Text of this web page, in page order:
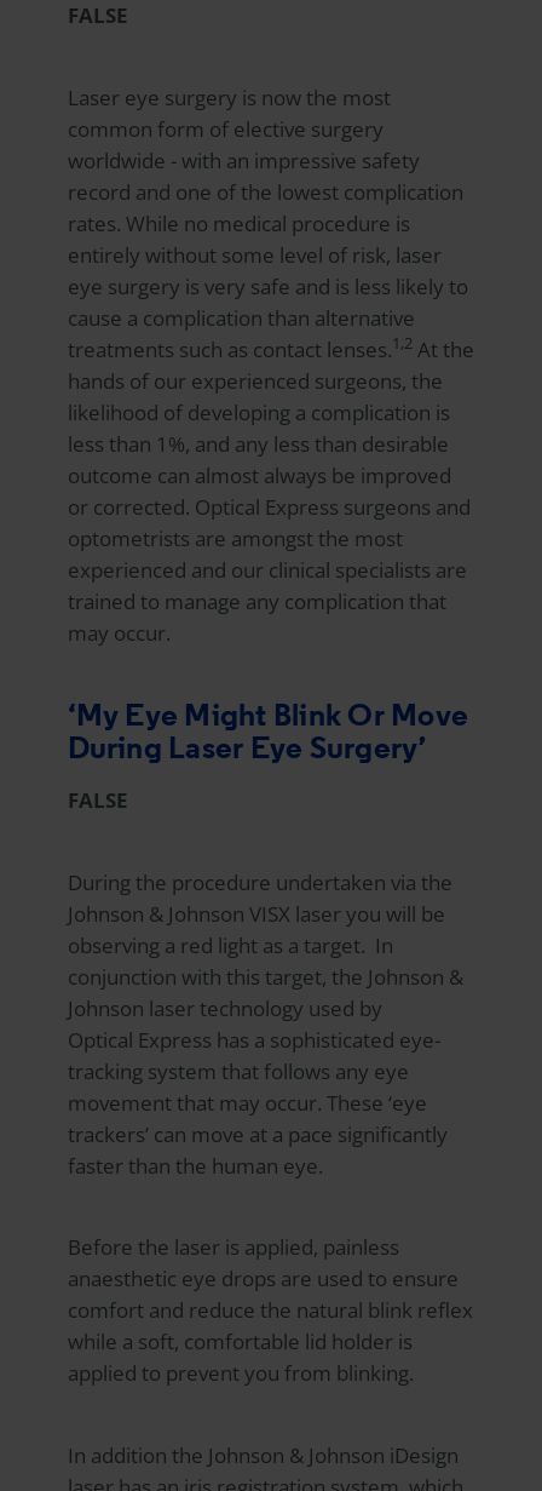
FALSE
Laser eye surgery is now the most
common form of elective surgery
worldwide - with an impressive safety
record and one of the lowest complication
rates. While no medical procedure is
entirely without some level of risk, laser
eye surgery is very safe and is less likely to
cause a complication than alternative
treatments such as contact lenses.1,2At the
hands of our experienced surgeons, the
likelihood of developing a complication is
less than 1%, and any less than desirable
outcome can almost always be improved
or corrected. Optical Express surgeons and
optometrists are amongst the most
experienced and our clinical specialists are
trained to manage any complication that
may occur.
‘My Eye Might Blink Or Move
During Laser Eye Surgery’
FALSE
During the procedure undertaken via the
Johnson & Johnson VISX laser you will be
observing a red light as a target. In
conjunction with this target, the Johnson &
Johnson laser technology used by
Optical Express has a sophisticated eye-
tracking system that follows any eye
movement that may occur. These ‘eye
trackers’ can move at a pace significantly
faster than the human eye.
Before the laser is applied, painless
anaesthetic eye drops are used to ensure
comfort and reduce the natural blink reflex
while a soft, comfortable lid holder is
applied to prevent you from blinking.
In addition the Johnson & Johnson iDesign